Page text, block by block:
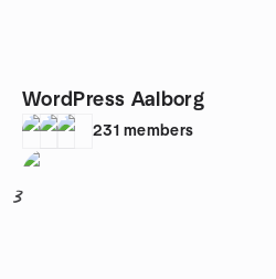
WordPress Aalborg
231 members
3